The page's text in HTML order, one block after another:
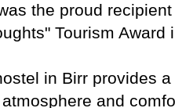
the proud
Tourism Award
in Birr provides
and